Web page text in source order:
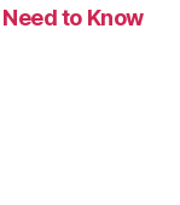
to Know